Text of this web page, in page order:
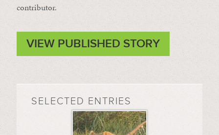
contributor.
VIEW PUBLISHED STORY
SELECTED ENTRIES